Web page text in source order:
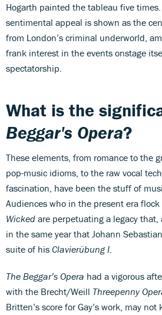
Hogarth painted the tableau five times.
sentimental appeal is shown as the
from London’s criminal underworld,
frank interest in the events onstage
spectatorship.
What is the
Beggar's Opera?
These elements, from romance to the
pop-music idioms, to the raw vocal
fascination, have been the stuff of
Audiences who in the present era flock
Wicked are perpetuating a legacy
in the same year that Johann
suite of his Clavierübung I
The Beggar’s Opera had a vigorous
with the Brecht/Weill Threepenny
Britten’s score for Gay’s work, may